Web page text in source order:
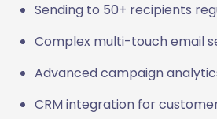
Sending to 50+ recipients
Complex multi-touch email
Advanced campaign
CRM integration for